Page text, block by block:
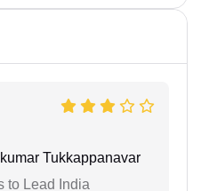
Tukkappanavar
to Lead India